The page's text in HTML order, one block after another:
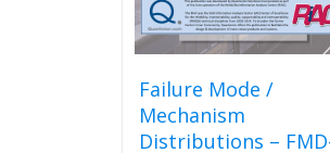
Failure Mode /
Mechanism
Distributions –